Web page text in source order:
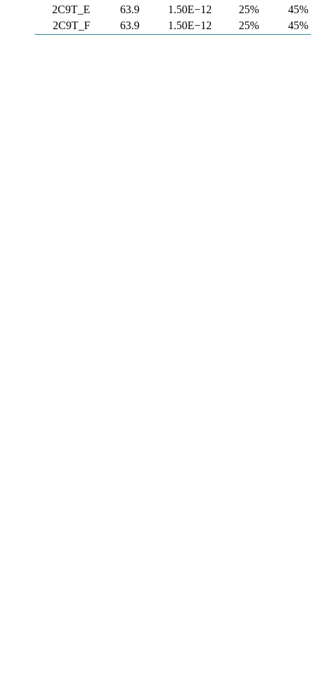
2C9T_E
63.9 1.50E−12 25%
45%
2C9T_F
63.9 1.50E−12 25% 45%